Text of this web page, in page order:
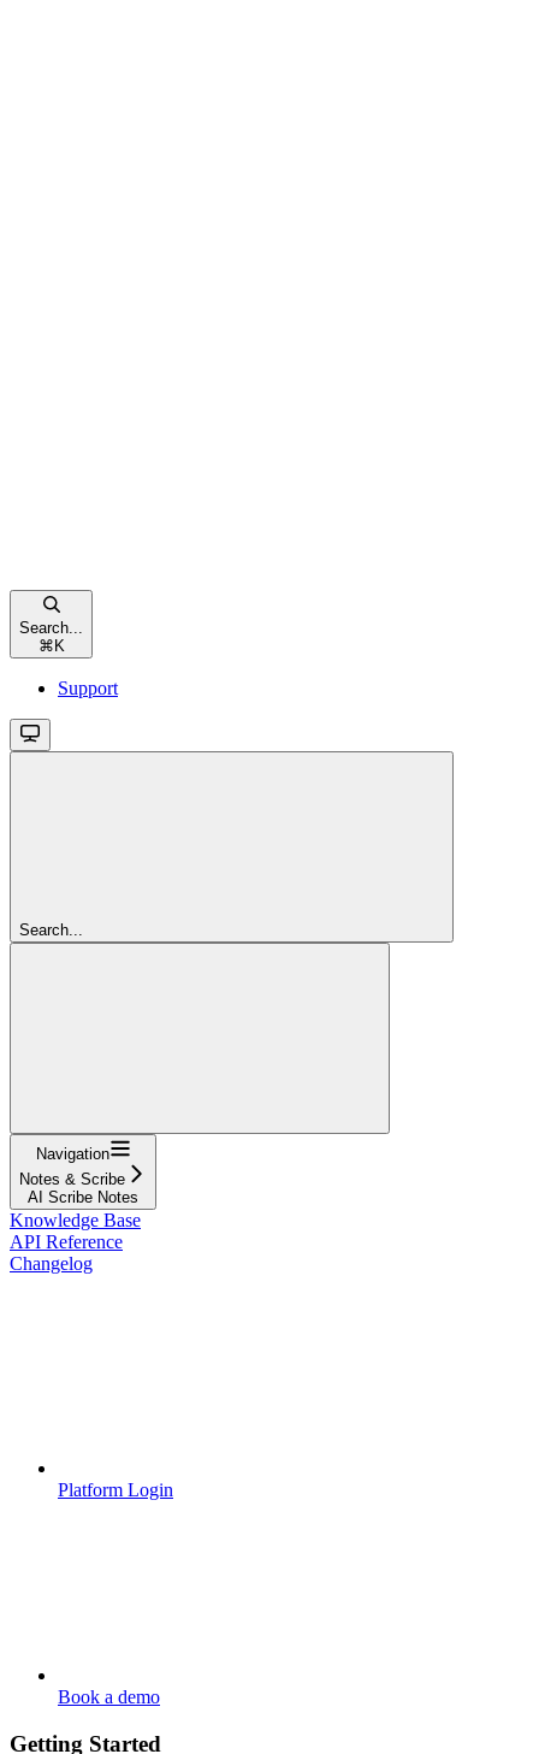
Search...
⌘ K
Support
Search...
Navigation
Notes & Scribe
AI Scribe Notes
Knowledge Base
API Reference
Changelog
Platform Login
Book a demo
Getting Started